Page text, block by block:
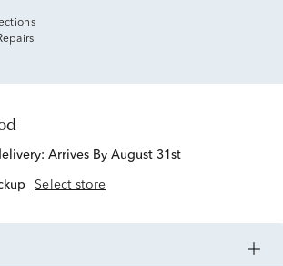
Arrives By August 31st
Select store